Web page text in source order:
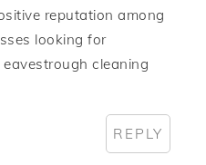
reputation among
looking for
cleaning
REPLY